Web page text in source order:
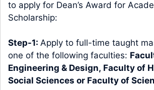
to apply for Dean’s Award for
Scholarship:
Step-1: Apply to full-time taught
one of the following faculties:
Engineering & Design, Faculty of
Social Sciences or Faculty of